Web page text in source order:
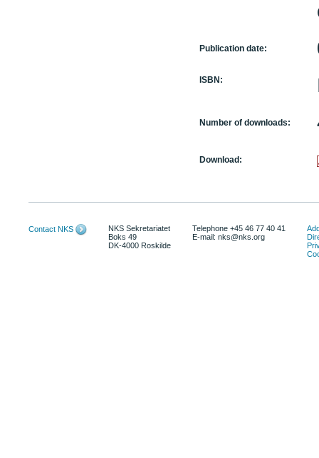
Publication date:
ISBN:
Number of downloads:
Download:
Contact NKS
NKS Sekretariatet
Boks 49
DK-4000 Roskilde
Telephone +45 46 77 40 41
E-mail: nks@nks.org